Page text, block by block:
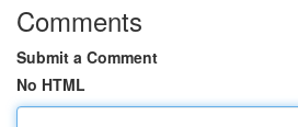
Comments
Submit a Comment
No HTML